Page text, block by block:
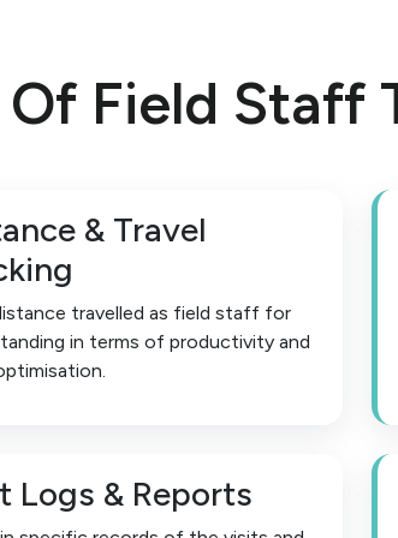
Field Staff
& Travel
travelled as field staff for
in terms of productivity and
Logs & Reports